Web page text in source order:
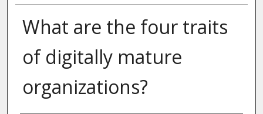
What are the four traits
of digitally mature
organizations?